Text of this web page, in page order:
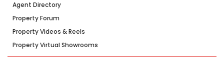
Agent Directory
Property Forum
Property Videos & Reels
Property Virtual Showrooms